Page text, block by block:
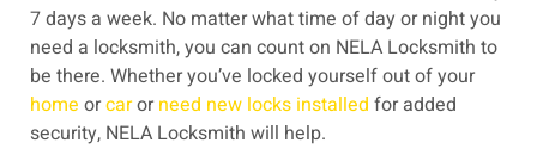
7 days a week. No matter what time of day or night you
need a locksmith, you can count on NELA Locksmith to
be there. Whether you’ve locked yourself out of your
home orcarorneed new locks installed for added
security, NELA Locksmith will help.